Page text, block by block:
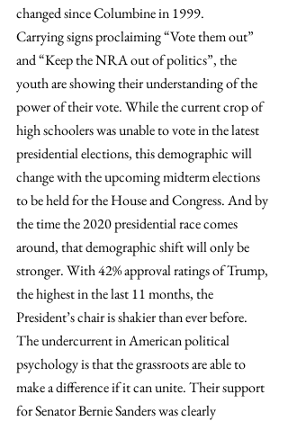
changed since Columbine in 1999.
Carrying signs proclaiming “Vote them out”
and “Keep the NRA out of politics”, the
youth are showing their understanding of the
power of their vote. While the current crop of
high schoolers was unable to vote in the latest
presidential elections, this demographic will
change with the upcoming midterm elections
to be held for the House and Congress. And by
the time the 2020 presidential race comes
around, that demographic shift will only be
stronger. With 42% approval ratings of Trump,
the highest in the last 11 months, the
President’s chair is shakier than ever before.
The undercurrent in American political
psychology is that the grassroots are able to
make a difference if it can unite. Their support
for Senator Bernie Sanders was clearly